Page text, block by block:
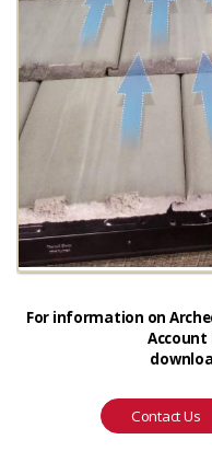
For information on
Account
Contact Us